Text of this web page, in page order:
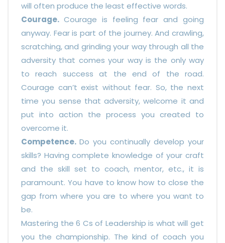
will often produce the least effective words.
Courage. Courage is feeling fear and going
anyway. Fear is part of the journey. And crawling,
scratching, and grinding your way through all the
adversity that comes your way is the only way
to reach success at the end of the road.
Courage can’t exist without fear. So, the next
time you sense that adversity, welcome it and
put into action the process you created to
overcome it.
Competence. Do you continually develop your
skills? Having complete knowledge of your craft
and the skill set to coach, mentor, etc., it is
paramount. You have to know how to close the
gap from where you are to where you want to
be.
Mastering the 6 Cs of Leadership is what will get
you the championship. The kind of coach you